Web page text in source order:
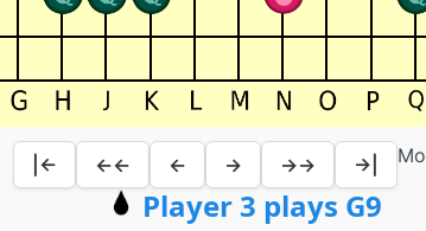
|← ←← ← → →→ →|
Player 3 plays G9